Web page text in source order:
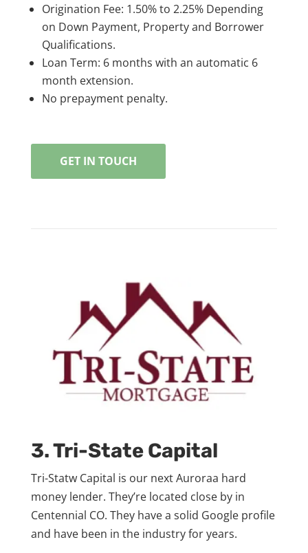
Origination Fee: 1.50% to 2.25% Depending
on Down Payment, Property and Borrower
Qualifications.
Loan Term: 6 months with an automatic 6
month extension.
No prepayment penalty.
GET IN TOUCH
3. Tri-State Capital
Tri-Statw Capital is our next Auroraa hard
money lender. They’re located close by in
Centennial CO. They have a solid Google profile
and have been in the industry for years.